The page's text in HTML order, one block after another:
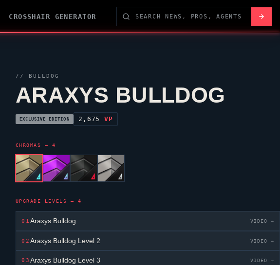
CROSSHAIR GENERATOR
// BULLDOG
ARAXYS BULLDOG
EXCLUSIVE EDITION 2,675 VP
CHROMAS — 4
UPGRADE LEVELS — 4
01 Araxys Bulldog VIDEO →
02 Araxys Bulldog Level 2 VIDEO →
03 Araxys Bulldog Level 3 VIDEO →